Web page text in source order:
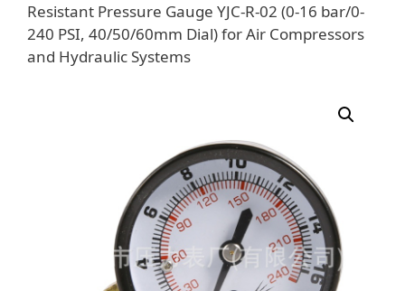
Resistant Pressure Gauge YJC-R-02 (0-16 bar/0-
240 PSI, 40/50/60mm Dial) for Air Compressors
and Hydraulic Systems